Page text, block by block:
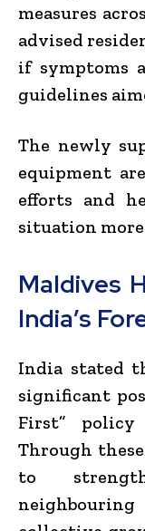
measures
advised
if symptoms
guidelines
The newly
equipment
efforts and
situation
Maldives
India’s
India stated
significant
First” policy
Through
to